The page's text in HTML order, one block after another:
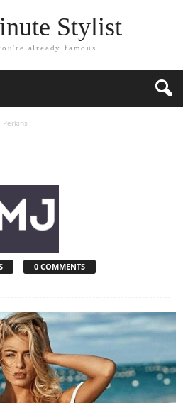
Stylist
already famous.
Perkins
0 COMMENTS